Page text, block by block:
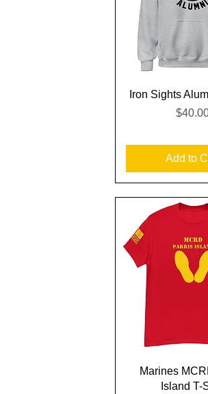
Quick
Iron Sights
Price
Add to
Quick
Marines
Island T-